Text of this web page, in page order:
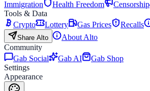
Immigration
Health Freedom Censorship
Tools & Data
Crypto
Lottery Gas Prices Recalls
Share Alto
About Alto
Community
Gab Social
Gab AI
Gab Shop
Settings
Appearance